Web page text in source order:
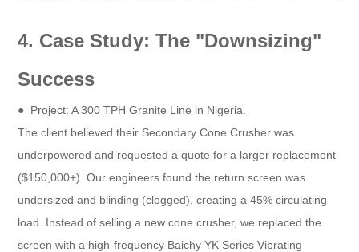
4. Case Study: The "Downsizing"
Success
● Project: A 300 TPH Granite Line in Nigeria.
The client believed their Secondary Cone Crusher was
underpowered and requested a quote for a larger replacement
($150,000+). Our engineers found the return screen was
undersized and blinding (clogged), creating a 45% circulating
load. Instead of selling a new cone crusher, we replaced the
screen with a high-frequency Baichy YK Series Vibrating